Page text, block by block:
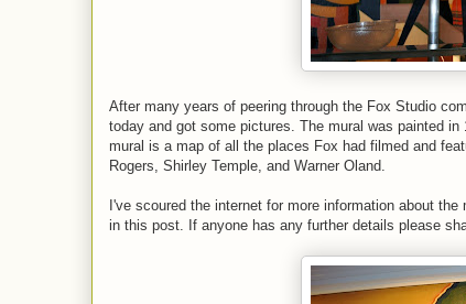
After many years of peering through the Fox Studio
today and got some pictures. The mural was painted
mural is a map of all the places Fox had filmed and
Rogers, Shirley Temple, and Warner Oland.
I've scoured the internet for more information about
in this post. If anyone has any further details please